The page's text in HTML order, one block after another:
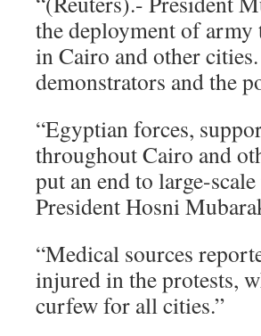
the deployment of army
in Cairo and other
demonstrators and the
“Egyptian forces,
throughout Cairo and
put an end to large-
President Hosni
“Medical sources
injured in the protests,
curfew for all cities.”